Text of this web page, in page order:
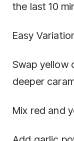
the last 10
Easy
Swap yellow
deeper
Mix red and